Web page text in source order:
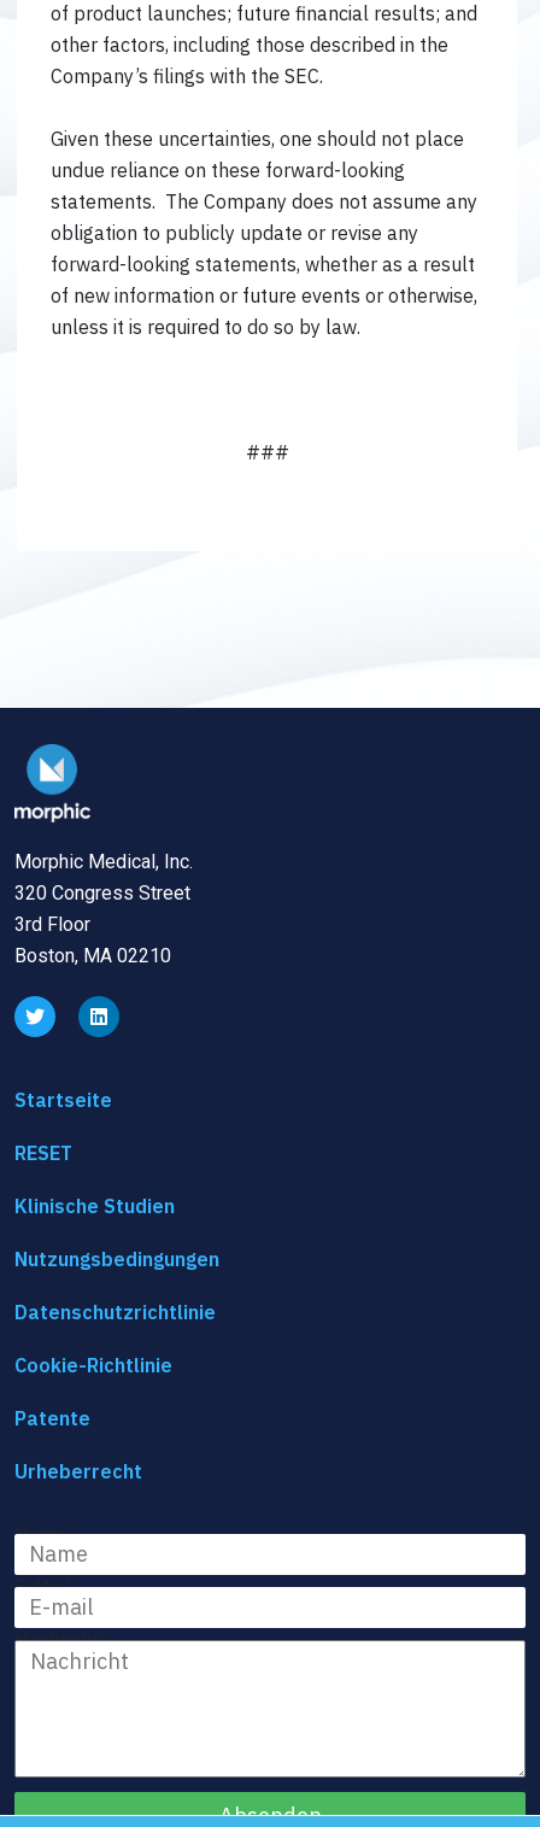
of product launches; future financial results; and
other factors, including those described in the
Company’s filings with the SEC.
Given these uncertainties, one should not place
undue reliance on these forward-looking
statements. The Company does not assume any
obligation to publicly update or revise any
forward-looking statements, whether as a result
of new information or future events or otherwise,
unless it is required to do so by law.
###
Morphic Medical, Inc.
320 Congress Street
3rd Floor
Boston, MA 02210
Startseite
RESET
Klinische Studien
Nutzungsbedingungen
Datenschutzrichtlinie
Cookie-Richtlinie
Patente
Urheberrecht
Name
E-Mail
Nachricht